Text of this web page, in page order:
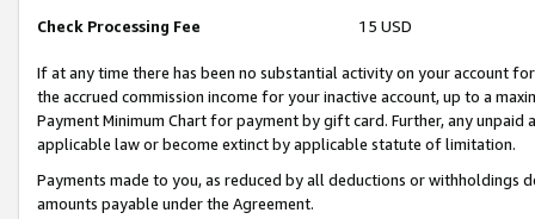
Check Processing Fee 15 USD
If at any time there has been no substantial activity on your account
the accrued commission income for your inactive account, up to a
Payment Minimum Chart for payment by gift card. Further, any
applicable law or become extinct by applicable statute of limitation.
Payments made to you, as reduced by all deductions or
amounts payable under the Agreement.